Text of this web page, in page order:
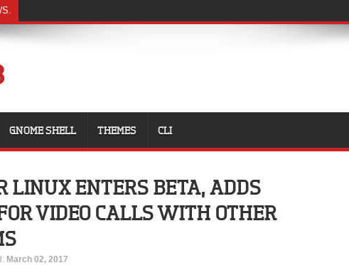
GNOME SHELL THEMES CLI
LINUX ENTERS BETA, ADDS
VIDEO CALLS WITH OTHER
March 02, 2017